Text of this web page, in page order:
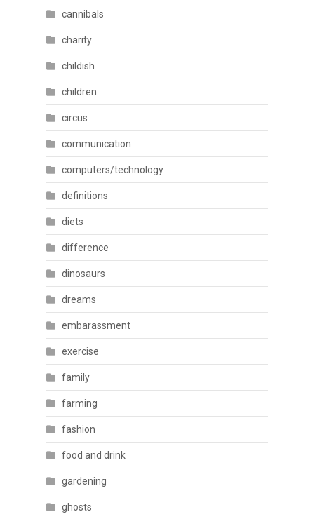
cannibals
charity
childish
children
circus
communication
computers/technology
definitions
diets
difference
dinosaurs
dreams
embarassment
exercise
family
farming
fashion
food and drink
gardening
ghosts